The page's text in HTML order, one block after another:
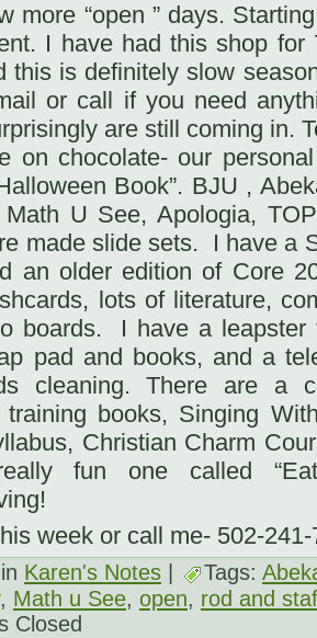
more “open ” days.
I have had this shop
this is definitely slow
or call if you need
are still coming in.
on chocolate- our
Book”. BJU ,
Math U See, Apologia,
made slide sets. I have a
an older edition of Core
lots of literature,
boards. I have a leapster
pad and books, and a
cleaning. There are a
training books, Singing
Christian Charm
fun one called
week or call me- 502-
Karen's Notes Tags:
, Math u See, open, rod and
Closed